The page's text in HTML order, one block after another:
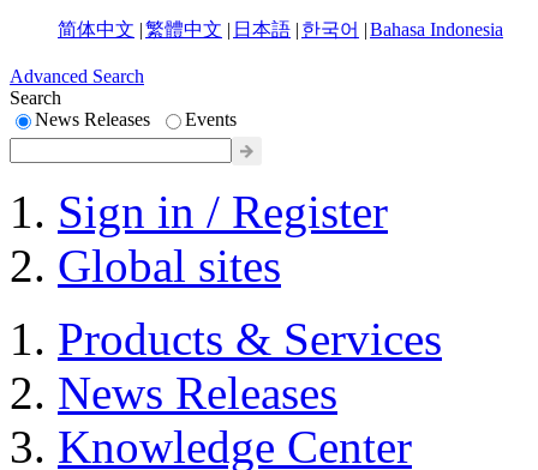
简体中文 |繁體中文 | 日本語 | 한국어 |Bahasa Indonesia
Advanced Search
Search
News Releases
Events
Sign in / Register
Global sites
Products & Services
News Releases
Knowledge Center